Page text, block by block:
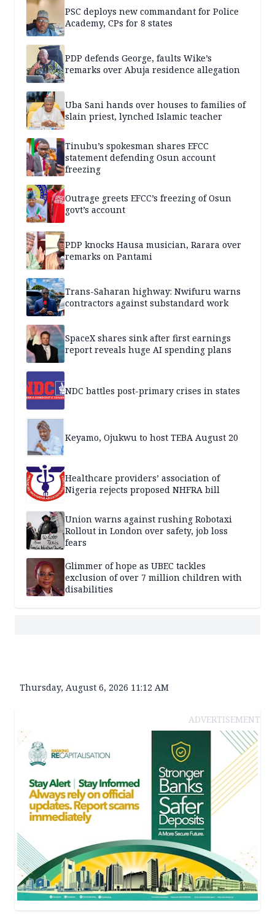
PSC deploys new commandant for Police
Academy, CPs for 8 states
PDP defends George, faults Wike’s
remarks over Abuja residence allegation
Uba Sani hands over houses to families of
slain priest, lynched Islamic teacher
Tinubu’s spokesman shares EFCC
statement defending Osun account
freezing
Outrage greets EFCC’s freezing of Osun
govt’s account
PDP knocks Hausa musician, Rarara over
remarks on Pantami
Trans-Saharan highway: Nwifuru warns
contractors against substandard work
SpaceX shares sink after first earnings
report reveals huge AI spending plans
NDC battles post-primary crises in states
Keyamo, Ojukwu to host TEBA August 20
Healthcare providers’ association of
Nigeria rejects proposed NHFRA bill
Union warns against rushing Robotaxi
Rollout in London over safety, job loss
fears
Glimmer of hope as UBEC tackles
exclusion of over 7 million children with
disabilities
Thursday, August 6, 2026 11:12 AM
ADVERTISEMENT